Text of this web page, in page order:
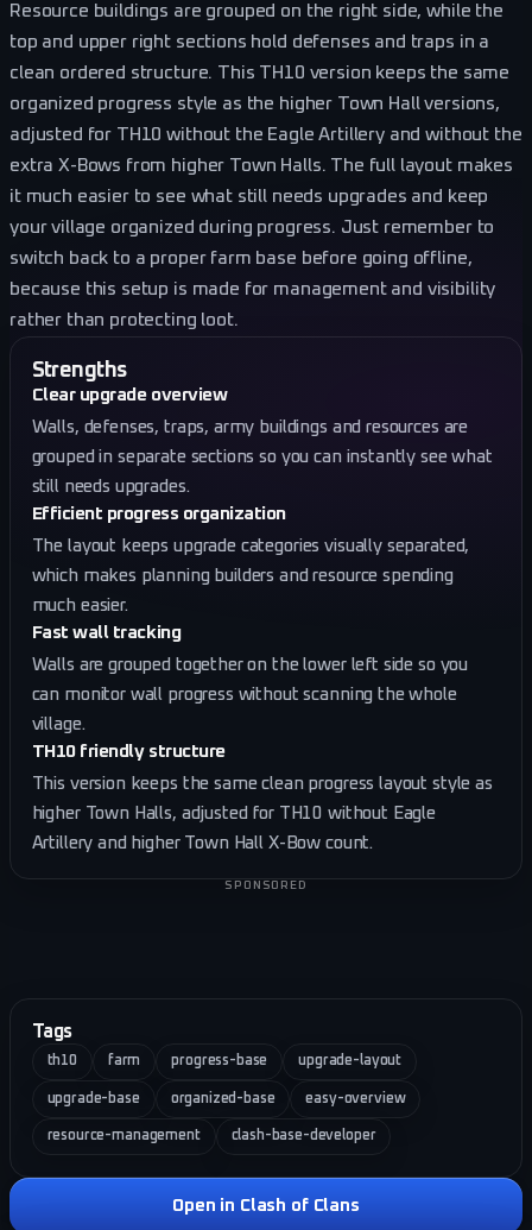
Resource buildings are grouped on the right side, while the
top and upper right sections hold defenses and traps in a
clean ordered structure. This TH10 version keeps the same
organized progress style as the higher Town Hall versions,
adjusted for TH10 without the Eagle Artillery and without the
extra X-Bows from higher Town Halls. The full layout makes
it much easier to see what still needs upgrades and keep
your village organized during progress. Just remember to
switch back to a proper farm base before going offline,
because this setup is made for management and visibility
rather than protecting loot.
Strengths
Clear upgrade overview
Walls, defenses, traps, army buildings and resources are
grouped in separate sections so you can instantly see what
still needs upgrades.
Efficient progress organization
The layout keeps upgrade categories visually separated,
which makes planning builders and resource spending
much easier.
Fast wall tracking
Walls are grouped together on the lower left side so you
can monitor wall progress without scanning the whole
village.
TH10 friendly structure
This version keeps the same clean progress layout style as
higher Town Halls, adjusted for TH10 without Eagle
Artillery and higher Town Hall X-Bow count.
SPONSORED
Tags
th10 farm progress-base upgrade-layout
upgrade-base organized-base easy-overview
resource-management clash-base-developer
Open in Clash of Clans